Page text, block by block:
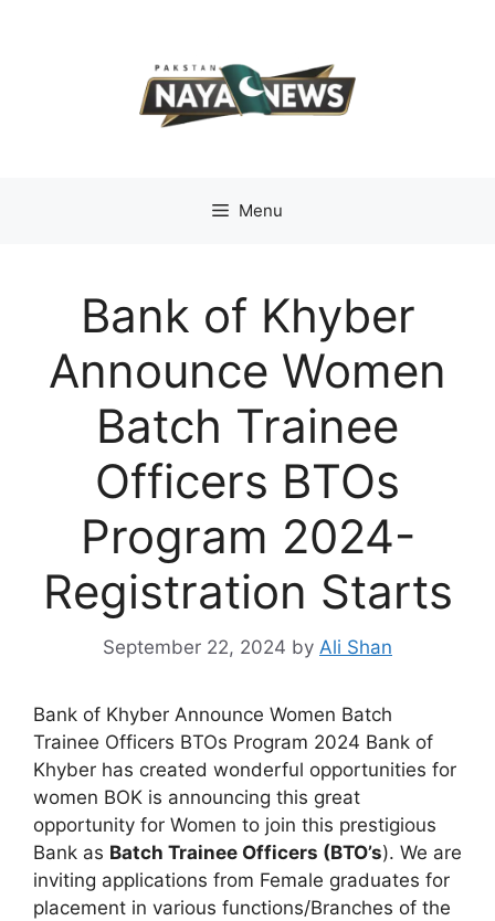
Menu
Bank of Khyber
Announce Women
Batch Trainee
Officers BTOs
Program 2024-
Registration Starts
September 22, 2024 by Ali Shan
Bank of Khyber Announce Women Batch
Trainee Officers BTOs Program 2024 Bank of
Khyber has created wonderful opportunities for
women BOK is announcing this great
opportunity for Women to join this prestigious
Bank as Batch Trainee Officers (BTO’s). We are
inviting applications from Female graduates for
placement in various functions/Branches of the